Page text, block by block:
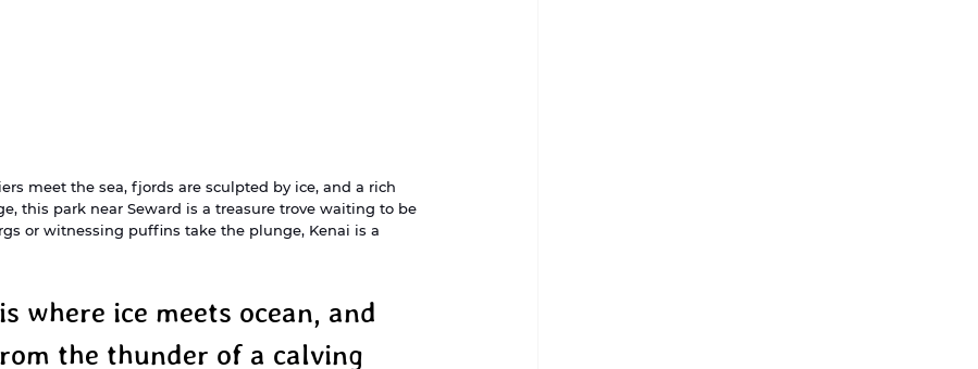
meet the sea, fjords are sculpted by ice, and a rich
this park near Seward is a treasure trove waiting to be
or witnessing puffins take the plunge, Kenai is a
where ice meets ocean, and
the thunder of a calving